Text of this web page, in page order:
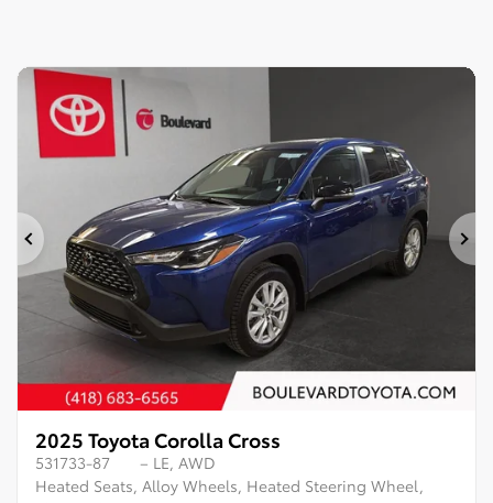
Previous
2025 Toyota Corolla Cross
531733-87
– LE, AWD
Heated Seats, Alloy Wheels, Heated Steering Wheel,